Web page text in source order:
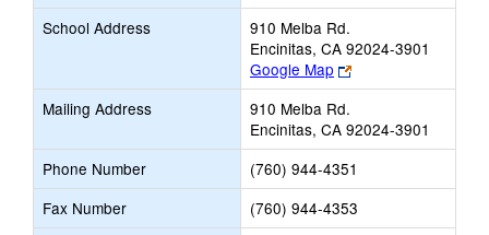
School Address
910 Melba Rd.
Encinitas, CA 92024-3901
Google Map
Link
opens
browser
tab
Mailing Address
910 Melba Rd.
Encinitas, CA 92024-3901
Phone Number
(760) 944-4351
Fax Number
(760) 944-4353